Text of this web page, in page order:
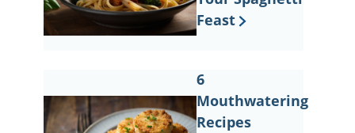
Feast
6
Mouthwatering
Recipes